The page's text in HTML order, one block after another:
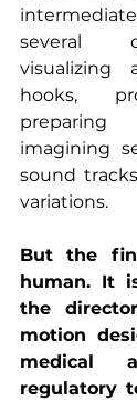
several
visualizing
hooks,
preparing
imagining
sound
variations.
But the
human. It
the
motion
medical
regulatory